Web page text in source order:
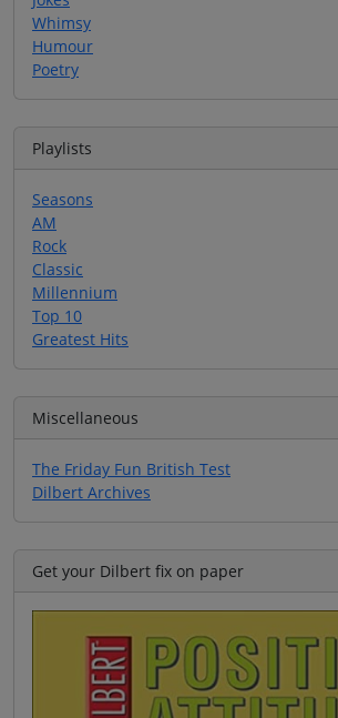
Whimsy
Humour
Poetry
Playlists
Seasons
AM
Rock
Classic
Millennium
Top 10
Greatest Hits
Miscellaneous
The Friday Fun British Test
Dilbert Archives
Get your Dilbert fix on paper